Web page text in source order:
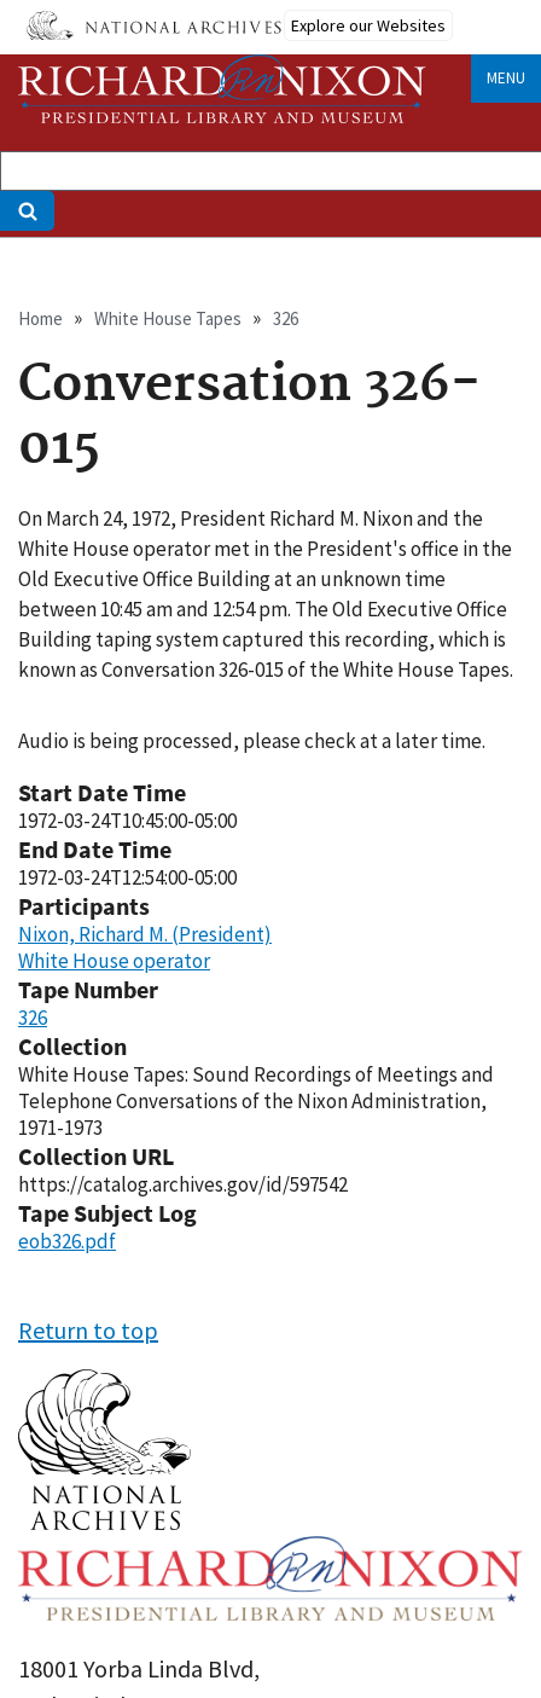
Skip
main
content
Explore our Websites
MENU
Breadcrumb
Home White House Tapes 326
Conversation 326-
015
On March 24, 1972, President Richard M. Nixon and the
White House operator met in the President's office in the
Old Executive Office Building at an unknown time
between 10:45 am and 12:54 pm. The Old Executive Office
Building taping system captured this recording, which is
known as Conversation 326-015 of the White House Tapes.
Audio is being processed, please check at a later time.
Start Date Time
1972-03-24T10:45:00-05:00
End Date Time
1972-03-24T12:54:00-05:00
Participants
Nixon, Richard M. (President)
White House operator
Tape Number
326
Collection
White House Tapes: Sound Recordings of Meetings and
Telephone Conversations of the Nixon Administration,
1971-1973
Collection URL
https://catalog.archives.gov/id/597542
Tape Subject Log
eob326.pdf
Return to top
18001 Yorba Linda Blvd,